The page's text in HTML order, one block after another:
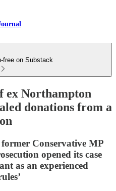
free on Substack
ex Northampton
donations from a
Conservative MP
opened its case
as an experienced